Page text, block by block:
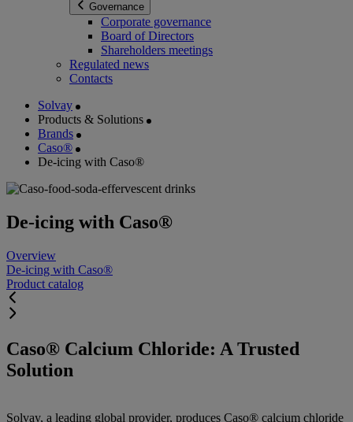
Governance
Corporate governance
Board of Directors
Shareholders meetings
Regulated news
Contacts
Solvay
Products & Solutions
Brands
Caso®
De-icing with Caso®
De-icing with Caso®
Overview
De-icing with Caso®
Product catalog
Caso® Calcium Chloride: A Trusted
Solution
Solvay, a leading global provider, produces Caso® calcium chloride